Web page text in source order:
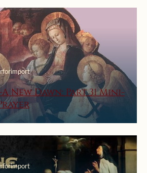
New Dawn: Part 31 Mini-